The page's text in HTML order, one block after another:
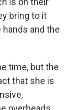
bring to it
hands and the
time, but the
that she is